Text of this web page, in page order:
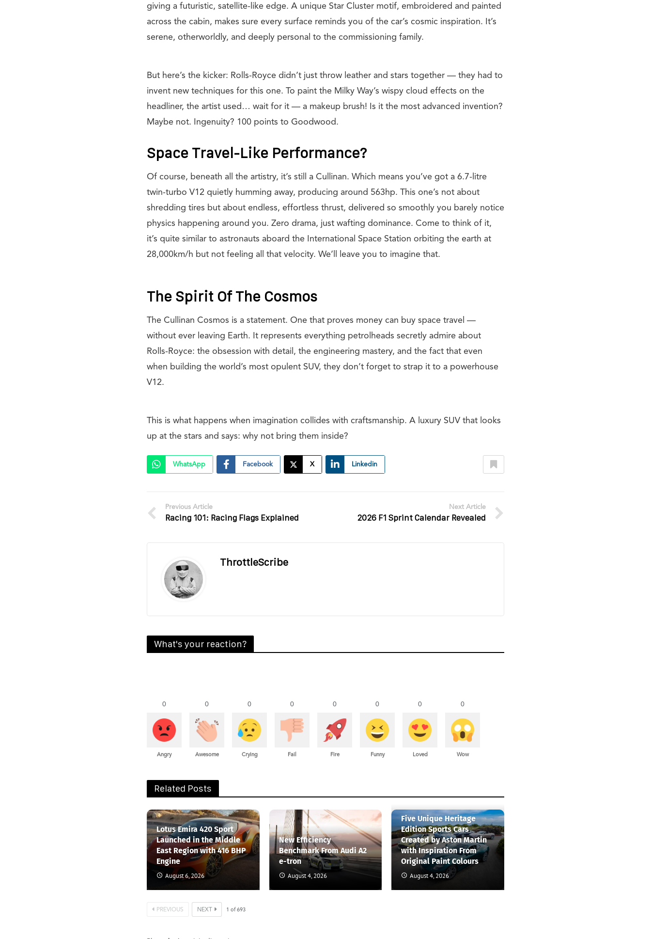
giving a futuristic, satellite-like edge. A unique Star Cluster motif, embroidered and painted
across the cabin, makes sure every surface reminds you of the car’s cosmic inspiration. It’s
serene, otherworldly, and deeply personal to the commissioning family.
But here’s the kicker: Rolls-Royce didn’t just throw leather and stars together — they had to
invent new techniques for this one. To paint the Milky Way’s wispy cloud effects on the
headliner, the artist used… wait for it — a makeup brush! Is it the most advanced invention?
Maybe not. Ingenuity? 100 points to Goodwood.
Space Travel-Like Performance?
Of course, beneath all the artistry, it’s still a Cullinan. Which means you’ve got a 6.7-litre
twin-turbo V12 quietly humming away, producing around 563hp. This one’s not about
shredding tires but about endless, effortless thrust, delivered so smoothly you barely notice
physics happening around you. Zero drama, just wafting dominance. Come to think of it,
it’s quite similar to astronauts aboard the International Space Station orbiting the earth at
28,000km/h but not feeling all that velocity. We’ll leave you to imagine that.
The Spirit Of The Cosmos
The Cullinan Cosmos is a statement. One that proves money can buy space travel —
without ever leaving Earth. It represents everything petrolheads secretly admire about
Rolls-Royce: the obsession with detail, the engineering mastery, and the fact that even
when building the world’s most opulent SUV, they don’t forget to strap it to a powerhouse
V12.
This is what happens when imagination collides with craftsmanship. A luxury SUV that looks
up at the stars and says: why not bring them inside?
WhatsApp Facebook X Linkedin
Previous Article
Racing 101: Racing Flags Explained
Next Article
2026 F1 Sprint Calendar Revealed
ThrottleScribe
What's your reaction?
0
Angry
0
Awesome
0
Crying
0
Fail
0
Fire
0
Funny
0
Loved
0
Wow
Related Posts
Lotus Emira 420 Sport
Launched in the Middle
East Region with 416 BHP
Engine
August 6, 2026
New Efficiency
Benchmark From Audi A2
e-tron
August 4, 2026
Five Unique Heritage
Edition Sports Cars
Created by Aston Martin
with Inspiration From
Original Paint Colours
August 4, 2026
PREVIOUS NEXT 1 of693